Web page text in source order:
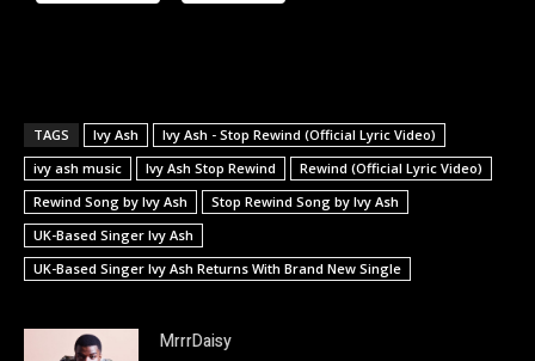
TAGS Ivy Ash
Ivy Ash - Stop Rewind (Official Lyric Video)
ivy ash music
Ivy Ash Stop Rewind
Rewind (Official Lyric Video)
Rewind Song by Ivy Ash
Stop Rewind Song by Ivy Ash
UK-Based Singer Ivy Ash
UK-Based Singer Ivy Ash Returns With Brand New Single
MrrrDaisy